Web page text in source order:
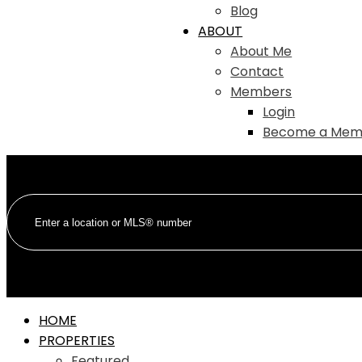
Blog
ABOUT
About Me
Contact
Members
Login
Become a
HOME
PROPERTIES